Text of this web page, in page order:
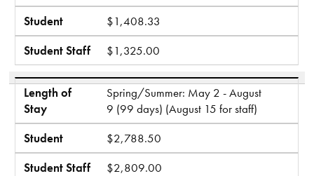
Student
$1,408.33
Student Staff
$1,325.00
Length of
Stay
Spring/Summer: May 2 - August
9 (99 days) (August 15 for staff)
Student
$2,788.50
Student Staff
$2,809.00